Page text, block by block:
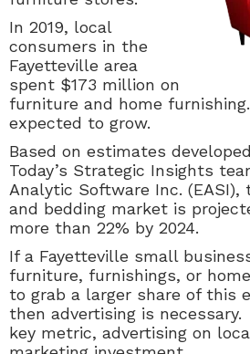
In 2019, local
consumers in the
Fayetteville area
spent $173 million on
furniture and home
expected to grow.
Based on estimates
Today’s Strategic Insights
Analytic Software Inc.
and bedding market is
more than 22% by 2024.
If a Fayetteville small
furniture, furnishings, or
to grab a larger share of this
then advertising is
key metric, advertising on